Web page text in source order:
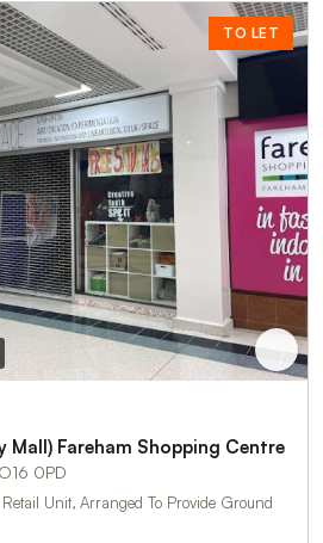
TO LET
Mall) Fareham Shopping Centre
0PD
Unit, Arranged To Provide Ground